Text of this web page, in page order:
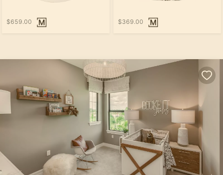
$659.00 $369.00